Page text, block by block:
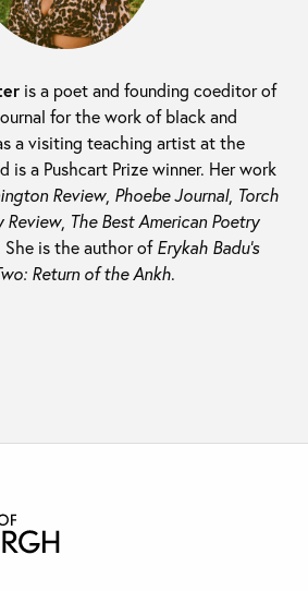
is a poet and founding coeditor of
for the work of black and
a visiting teaching artist at the
is a Pushcart Prize winner. Her work
Review, Phoebe Journal, Torch
Review, The Best American Poetry
She is the author ofErykah Badu’s
Return of the Ankh.